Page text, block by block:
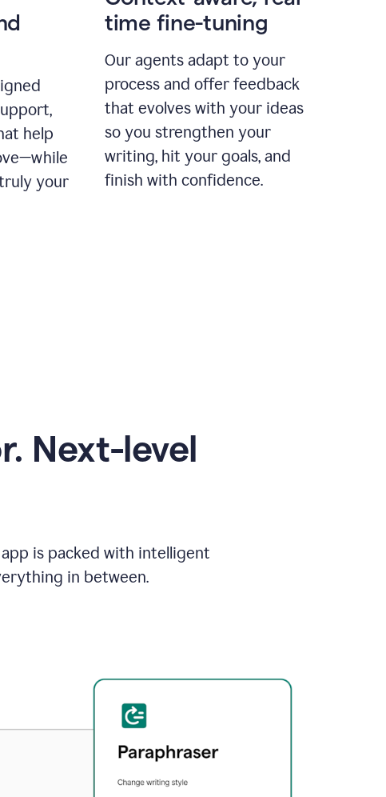
help
your
time fine-tuning
Our agents adapt to your
process and offer feedback
that evolves with your ideas
so you strengthen your
writing, hit your goals, and
finish with confidence.
Next-level
is packed with intelligent
in between.